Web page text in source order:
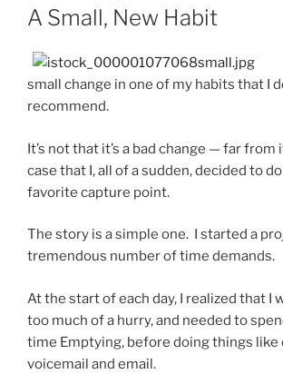
ON
A Small, New Habit
small change in one of my habits that I
recommend.
It’s not that it’s a bad change — far from
case that I, all of a sudden, decided to
favorite capture point.
The story is a simple one. I started a
tremendous number of time demands.
At the start of each day, I realized that I
too much of a hurry, and needed to
time Emptying, before doing things like
voicemail and email.